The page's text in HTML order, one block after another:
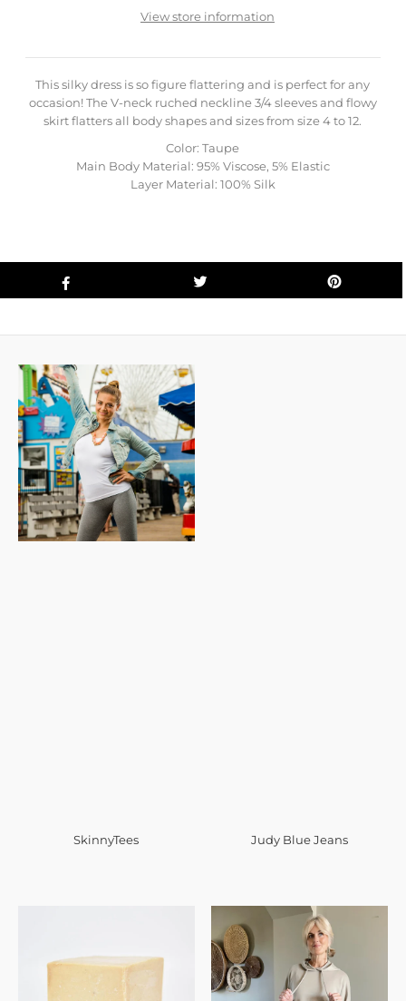
View store information
This silky dress is so figure flattering and is perfect for any
occasion! The V-neck ruched neckline 3/4 sleeves and flowy
skirt flatters all body shapes and sizes from size 4 to 12.
Color: Taupe
Main Body Material: 95% Viscose, 5% Elastic
Layer Material: 100% Silk
SkinnyTees Judy Blue Jeans